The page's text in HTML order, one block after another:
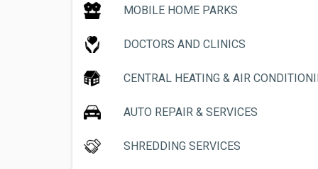
MOBILE HOME PARKS
DOCTORS AND CLINICS
CENTRAL HEATING & AIR
AUTO REPAIR & SERVICES
SHREDDING SERVICES